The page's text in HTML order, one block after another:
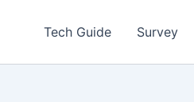
Tech Guide Survey